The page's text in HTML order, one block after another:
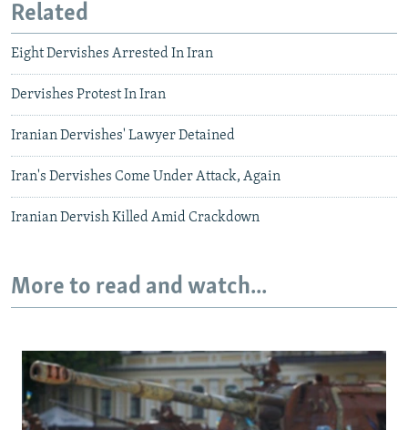
Related
Eight Dervishes Arrested In Iran
Dervishes Protest In Iran
Iranian Dervishes' Lawyer Detained
Iran's Dervishes Come Under Attack, Again
Iranian Dervish Killed Amid Crackdown
More to read and watch...